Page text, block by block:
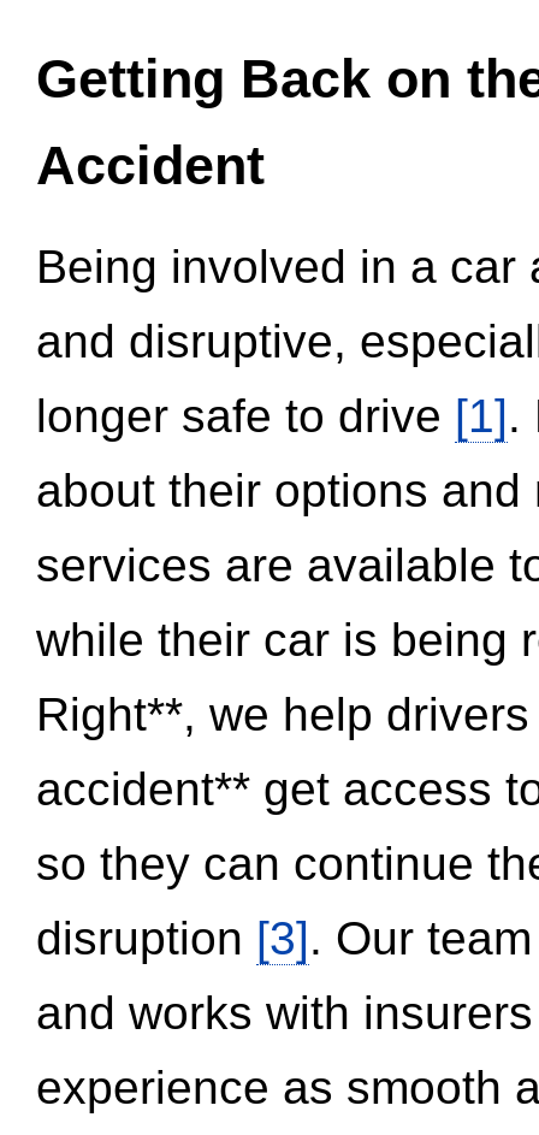
Getting Back on
Accident
Being involved in a
and disruptive,
longer safe to drive [1].
about their options
services are available
while their car is being
Right**, we help
accident** get access
so they can continue
disruption [3]. Our
and works with
experience as smooth